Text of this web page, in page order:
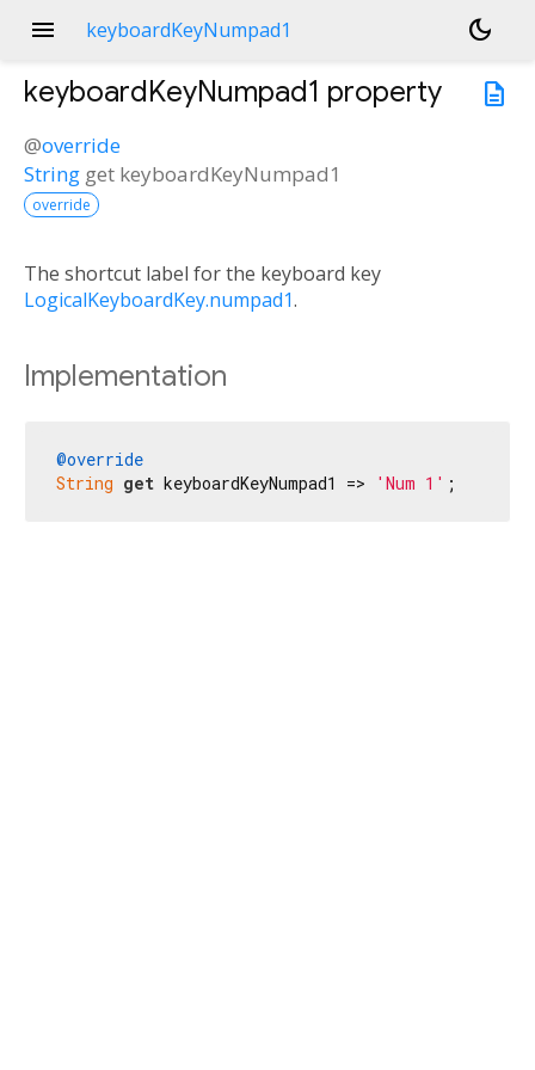
menu keyboardKeyNumpad1
dark_mode
description
keyboardKeyNumpad1 property
@override
String get keyboardKeyNumpad1
override
The shortcut label for the keyboard key
LogicalKeyboardKey.numpad1.
Implementation
@override
String get keyboardKeyNumpad1 => 'Num 1' ;